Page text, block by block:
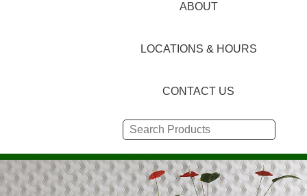
ABOUT
LOCATIONS & HOURS
CONTACT US